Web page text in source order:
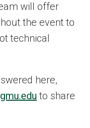
will offer
the event to
technical
here,
to share